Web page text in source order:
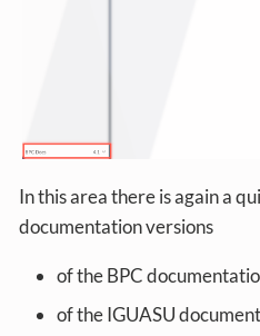
In this area there is again a
documentation versions
of the BPC
of the IGUASU